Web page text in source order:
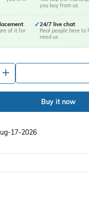
you buy from us
of it for
✓24/7 live chat
Real people here to
need us
Buy it now
17-2026